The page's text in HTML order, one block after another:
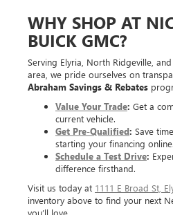
WHY SHOP AT
BUICK GMC?
Serving Elyria, North Ridgeville,
area, we pride ourselves on
Abraham Savings & Rebates
Value Your Trade: Get a
current vehicle.
Get Pre-Qualified: Save
starting your financing online.
Schedule a Test Drive:
difference firsthand.
Visit us today at 1111 E Broad St,
inventory above to find your next
you’ll love.